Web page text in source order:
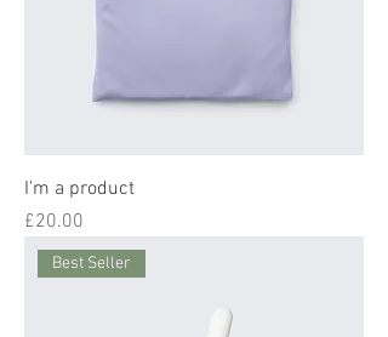
I'm a product
Price
£20.00
Best Seller